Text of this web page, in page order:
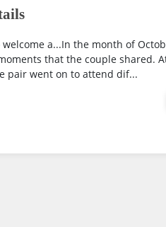
a...In the month of
that the couple shared.
pair went on to attend dif...